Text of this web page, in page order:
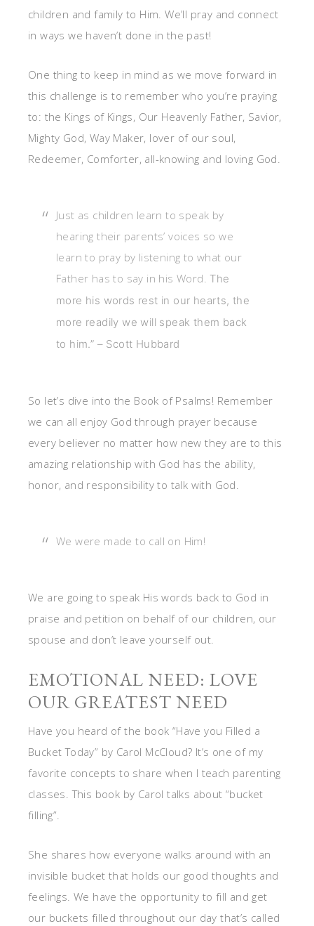
children and family to Him. We’ll pray and connect
in ways we haven’t done in the past!
One thing to keep in mind as we move forward in
this challenge is to remember who you’re praying
to: the Kings of Kings, Our Heavenly Father, Savior,
Mighty God, Way Maker, lover of our soul,
Redeemer, Comforter, all-knowing and loving God.
Just as children learn to speak by
hearing their parents’ voices so we
learn to pray by listening to what our
Father has to say in his Word. The
more his words rest in our hearts, the
more readily we will speak them back
to him.” – Scott Hubbard
So let’s dive into the Book of Psalms! Remember
we can all enjoy God through prayer because
every believer no matter how new they are to this
amazing relationship with God has the ability,
honor, and responsibility to talk with God.
We were made to call on Him!
We are going to speak His words back to God in
praise and petition on behalf of our children, our
spouse and don’t leave yourself out.
EMOTIONAL NEED: LOVE
OUR GREATEST NEED
Have you heard of the book “Have you Filled a
Bucket Today” by Carol McCloud? It’s one of my
favorite concepts to share when I teach parenting
classes. This book by Carol talks about “bucket
filling”.
She shares how everyone walks around with an
invisible bucket that holds our good thoughts and
feelings. We have the opportunity to fill and get
our buckets filled throughout our day that’s called